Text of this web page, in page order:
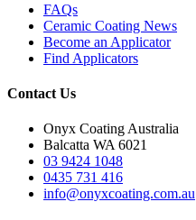
FAQs
Ceramic Coating News
Become an Applicator
Find Applicators
Contact Us
Onyx Coating Australia
Balcatta WA 6021
03 9424 1048
0435 731 416
info@onyxcoating.com.au